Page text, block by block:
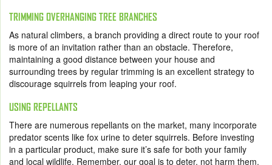
TRIMMING OVERHANGING TREE BRANCHES
As natural climbers, a branch providing a direct route to your roof
is more of an invitation rather than an obstacle. Therefore,
maintaining a good distance between your house and
surrounding trees by regular trimming is an excellent strategy to
discourage squirrels from leaping your roof.
USING REPELLANTS
There are numerous repellants on the market, many incorporate
predator scents like fox urine to deter squirrels. Before investing
in a particular product, make sure it’s safe for both your family
and local wildlife. Remember, our goal is to deter, not harm them.